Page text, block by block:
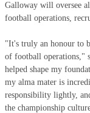
Galloway will oversee
football operations,
"It's truly an honour to
of football operations,"
helped shape my
my alma mater is
responsibility lightly,
the championship